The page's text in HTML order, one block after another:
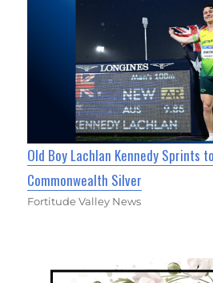
Old Boy Lachlan Kennedy Sprints
Commonwealth Silver
Fortitude Valley News